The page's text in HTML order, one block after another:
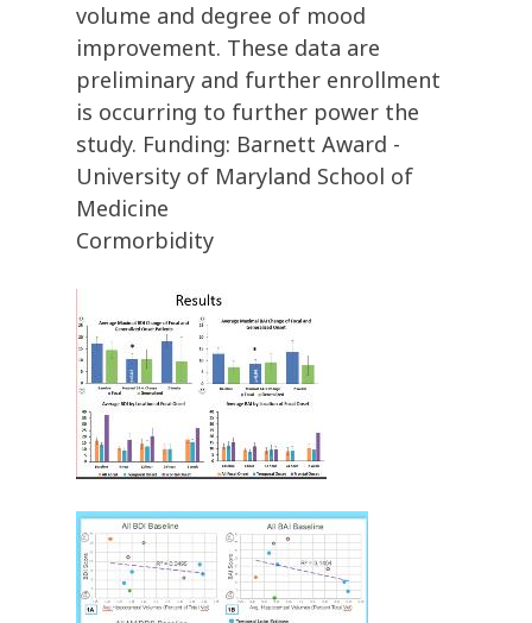
volume and degree of mood
improvement. These data are
preliminary and further enrollment
is occurring to further power the
study. Funding: Barnett Award -
University of Maryland School of
Medicine
Cormorbidity